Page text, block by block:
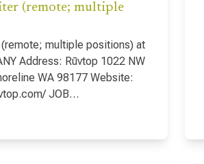
(remote; multiple
multiple positions) at
Address: Rūvtop 1022 NW
WA 98177 Website:
JOB…